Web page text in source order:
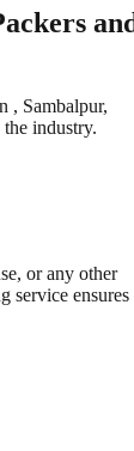
, Sambalpur,
industry.
or any other
service ensures